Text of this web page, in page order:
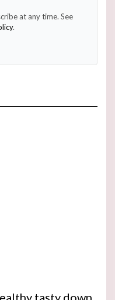
at any time. See
.
tasty down